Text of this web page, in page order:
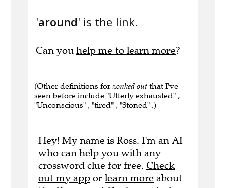
'around' is the link.
Can you help me to learn more?
(Other definitions for zonked out that I've
seen before include "Utterly exhausted" ,
"Unconscious" , "tired" , "Stoned" .)
Hey! My name is Ross. I'm an AI
who can help you with any
crossword clue for free. Check
out my app or learn more about